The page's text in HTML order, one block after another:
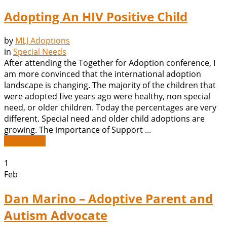
Adopting An HIV Positive Child
by MLJ Adoptions
in Special Needs
After attending the Together for Adoption conference, I
am more convinced that the international adoption
landscape is changing. The majority of the children that
were adopted five years ago were healthy, non special
need, or older children. Today the percentages are very
different. Special need and older child adoptions are
growing. The importance of Support ...
1
Feb
Dan Marino – Adoptive Parent and
Autism Advocate